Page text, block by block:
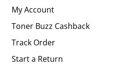
My Account
Toner Buzz Cashback
Track Order
Start a Return